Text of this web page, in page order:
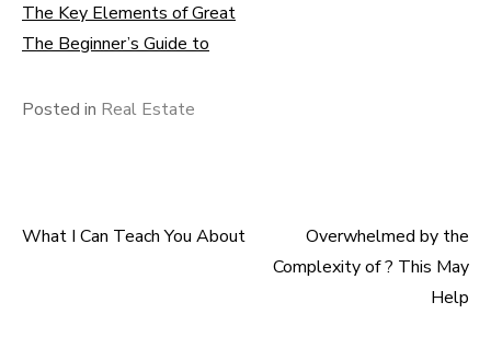
The Key Elements of Great
The Beginner’s Guide to
Posted in Real Estate
Post
What I Can Teach You About
Overwhelmed by the
Complexity of ? This May
Help